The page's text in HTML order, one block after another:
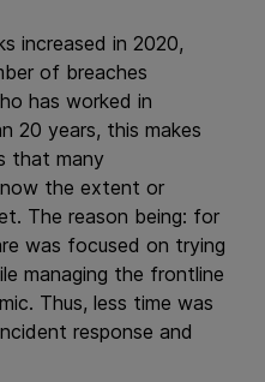
increased in 2020,
of breaches
has worked in
20 years, this makes
that many
the extent or
The reason being: for
was focused on trying
managing the frontline
Thus, less time was
response and